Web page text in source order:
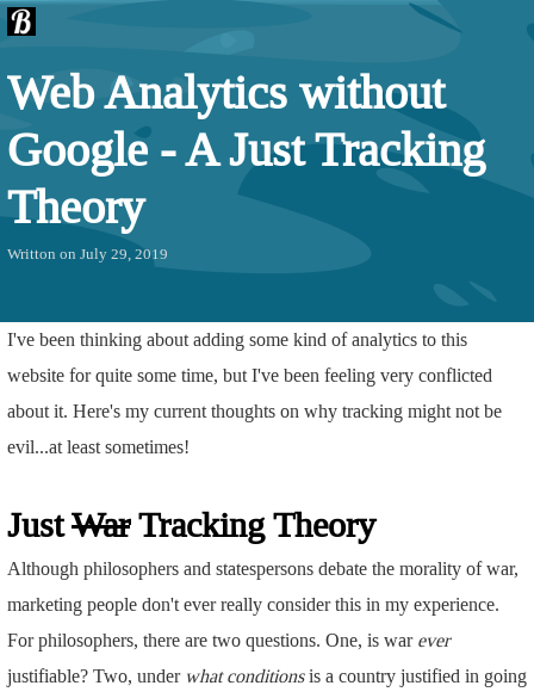
Web Analytics without
Google - A Just Tracking
Theory
Writton on July 29, 2019
I've been thinking about adding some kind of analytics to this
website for quite some time, but I've been feeling very conflicted
about it. Here's my current thoughts on why tracking might not be
evil...at least sometimes!
JustWarTracking Theory
Although philosophers and statespersons debate the morality of war,
marketing people don't ever really consider this in my experience.
For philosophers, there are two questions. One, is warever
justifiable? Two, under what conditionsis a country justified in going